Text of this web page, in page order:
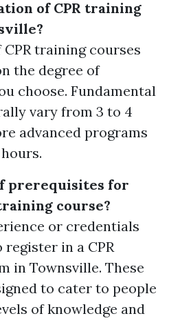
of CPR training
training courses
the degree of
choose. Fundamental
vary from 3 to 4
advanced programs
prerequisites for
course?
or credentials
in a CPR
in Townsville. These
to cater to people
of knowledge and